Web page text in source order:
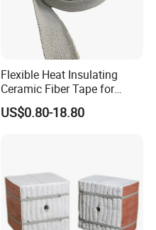
Flexible Heat Insulating
Ceramic Fiber Tape for
Furnace Sealing and
Protection
US$0.80-18.80